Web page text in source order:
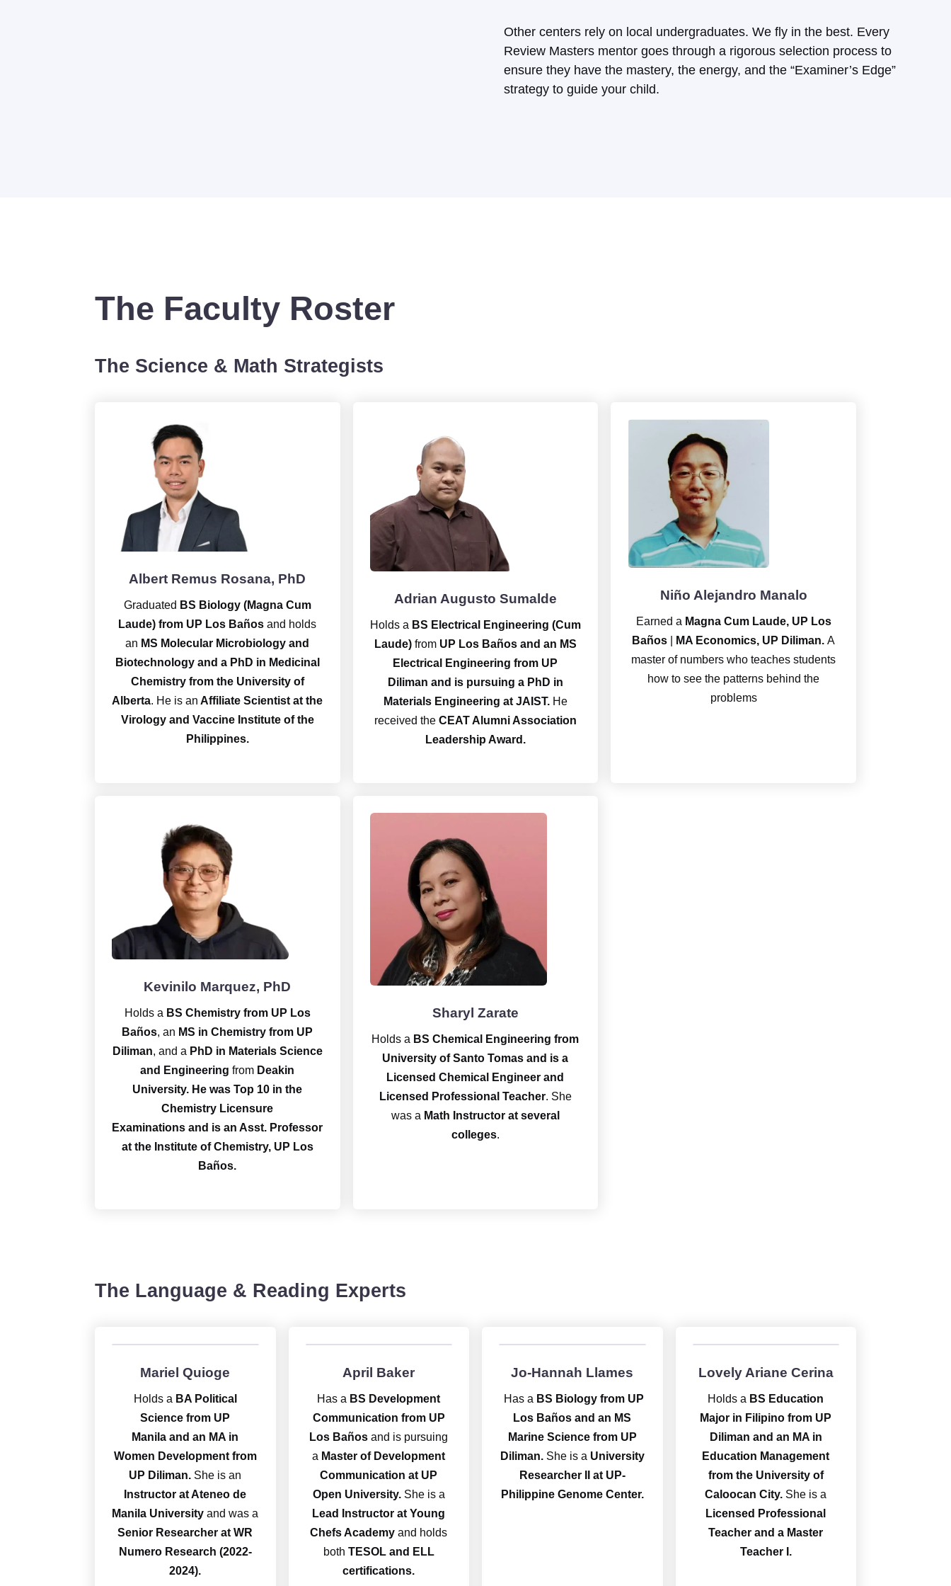
Other centers rely on local undergraduates. We fly in the best. Every
Review Masters mentor goes through a rigorous selection process to
ensure they have the mastery, the energy, and the “Examiner’s Edge”
strategy to guide your child.
The Faculty Roster
The Science & Math Strategists
Albert Remus Rosana, PhD
Graduated BS Biology (Magna Cum
Laude) from UP Los Baños and holds
an MS Molecular Microbiology and
Biotechnology and a PhD in Medicinal
Chemistry from the University of
Alberta. He is an Affiliate Scientist at the
Virology and Vaccine Institute of the
Philippines.
Adrian Augusto Sumalde
Holds a BS Electrical Engineering (Cum
Laude)fromUP Los Baños and an MS
Electrical Engineering from UP
Diliman and is pursuing a PhD in
Materials Engineering at JAIST.He
received the CEAT Alumni Association
Leadership Award.
Niño Alejandro Manalo
Earned a Magna Cum Laude, UP Los
Baños
MA Economics, UP Diliman. A
master of numbers who teaches students
how to see the patterns behind the
problems
Kevinilo Marquez, PhD
Holds a BS Chemistry from UP Los
Baños, an MS in Chemistry from UP
Diliman, and a PhD in Materials Science
and Engineering from Deakin
University. He was Top 10 in the
Chemistry Licensure
Examinations and is an Asst. Professor
at the Institute of Chemistry, UP Los
Baños.
Sharyl Zarate
Holds a BS Chemical Engineering from
University of Santo Tomas and is a
Licensed Chemical Engineer and
Licensed Professional Teacher. She
was a Math Instructor at several
colleges.
The Language & Reading Experts
Mariel Quioge
Holds a BA Political
Science from UP
Manila and an MA in
Women Development from
UP Diliman. She is an
Instructor at Ateneo de
Manila University and was a
Senior Researcher at WR
Numero Research (2022-
2024).
April Baker
Has a BS Development
Communication from UP
Los Baños and is pursuing
a Master of Development
Communication at UP
Open University. She is a
Lead Instructor at Young
Chefs Academy and holds
both TESOL and ELL
certifications.
Jo-Hannah Llames
Has a BS Biology from UP
Los Baños and an MS
Marine Science from UP
Diliman.She is a University
Researcher II at UP-
Philippine Genome Center.
Lovely Ariane Cerina
Holds a BS Education
Major in Filipino from UP
Diliman and an MA in
Education Management
from the University of
Caloocan City. She is a
Licensed Professional
Teacher and a Master
Teacher I.